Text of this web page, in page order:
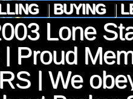
| BUYING |
Lone
Proud
| We